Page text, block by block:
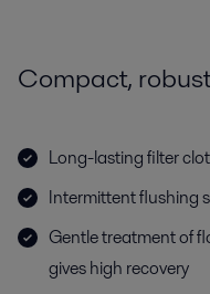
Compact,
Long-lasting filter
Intermittent flushing
Gentle treatment of
gives high recovery